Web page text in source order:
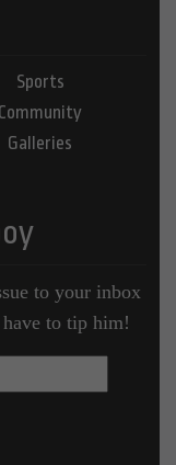
Sports
Community
Galleries
to your inbox
to tip him!